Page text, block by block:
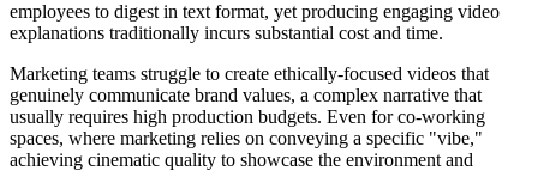
employees to digest in text format, yet producing engaging video
explanations traditionally incurs substantial cost and time.
Marketing teams struggle to create ethically-focused videos that
genuinely communicate brand values, a complex narrative that
usually requires high production budgets. Even for co-working
spaces, where marketing relies on conveying a specific "vibe,"
achieving cinematic quality to showcase the environment and